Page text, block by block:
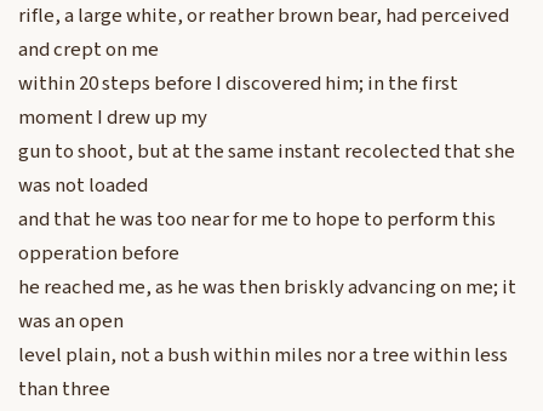
rifle, a large white, or reather brown bear, had perceived
and crept on me
within 20 steps before I discovered him; in the first
moment I drew up my
gun to shoot, but at the same instant recolected that she
was not loaded
and that he was too near for me to hope to perform this
opperation before
he reached me, as he was then briskly advancing on me; it
was an open
level plain, not a bush within miles nor a tree within less
than three